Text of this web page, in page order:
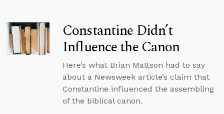
Constantine Didn’t
Influence the Canon
Here’s what Brian Mattson had to say
about a Newsweek article’s claim that
Constantine influenced the assembling
of the biblical canon.